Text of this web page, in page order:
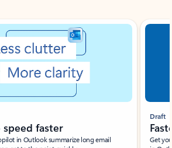
faster
in Outlook summarize long email
Draft
Get